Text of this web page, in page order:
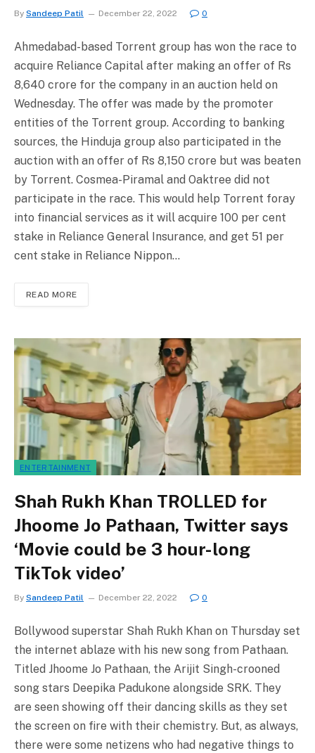
By Sandeep Patil December 22, 2022 0
Ahmedabad-based Torrent group has won the race to
acquire Reliance Capital after making an offer of Rs
8,640 crore for the company in an auction held on
Wednesday. The offer was made by the promoter
entities of the Torrent group. According to banking
sources, the Hinduja group also participated in the
auction with an offer of Rs 8,150 crore but was beaten
by Torrent. Cosmea-Piramal and Oaktree did not
participate in the race. This would help Torrent foray
into financial services as it will acquire 100 per cent
stake in Reliance General Insurance, and get 51 per
cent stake in Reliance Nippon…
READ MORE
ENTERTAINMENT
Shah Rukh Khan TROLLED for
Jhoome Jo Pathaan, Twitter says
‘Movie could be 3 hour-long
TikTok video’
By Sandeep Patil December 22, 2022 0
Bollywood superstar Shah Rukh Khan on Thursday set
the internet ablaze with his new song from Pathaan.
Titled Jhoome Jo Pathaan, the Arijit Singh-crooned
song stars Deepika Padukone alongside SRK. They
are seen showing off their dancing skills as they set
the screen on fire with their chemistry. But, as always,
there were some netizens who had negative things to